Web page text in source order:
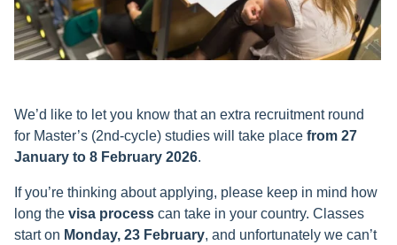
We’d like to let you know that an extra recruitment round
for Master’s (2nd-cycle) studies will take place from 27
January to 8 February 2026.
If you’re thinking about applying, please keep in mind how
long the visa process can take in your country. Classes
start on Monday, 23 February, and unfortunately we can’t